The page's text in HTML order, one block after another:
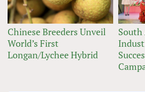
Chinese Breeders Unveil
World’s First
Longan/Lychee Hybrid
South